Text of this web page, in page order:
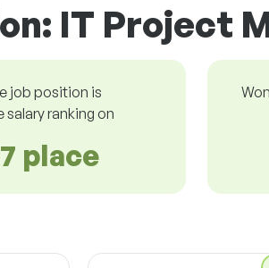
IT Project
job position is
salary ranking on
place